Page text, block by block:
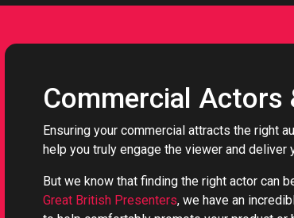
Conference Facilitators
Corporate Video Presenters
Female Presenters
Home Studio Presenters
Commercial Actors
Ensuring your commercial attracts the right
help you truly engage the viewer and
But we know that finding the right actor can
Great British Presenters, we have an